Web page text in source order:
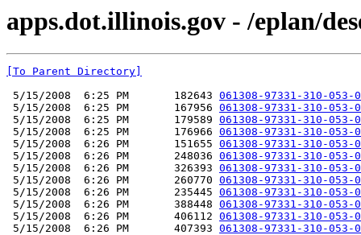
apps.dot.illinois.gov - /eplan/
[To Parent Directory]
5/15/2008  6:25 PM       182643 061308-97331-310-053-
5/15/2008  6:25 PM       167956 061308-97331-310-053-
5/15/2008  6:25 PM       179589 061308-97331-310-053-
5/15/2008  6:25 PM       176966 061308-97331-310-053-
5/15/2008  6:26 PM       151655 061308-97331-310-053-
5/15/2008  6:26 PM       248036 061308-97331-310-053-
5/15/2008  6:26 PM       326393 061308-97331-310-053-
5/15/2008  6:26 PM       260770 061308-97331-310-053-
5/15/2008  6:26 PM       235445 061308-97331-310-053-
5/15/2008  6:26 PM       388448 061308-97331-310-053-
5/15/2008  6:26 PM       406112 061308-97331-310-053-
5/15/2008  6:26 PM       407393 061308-97331-310-053-